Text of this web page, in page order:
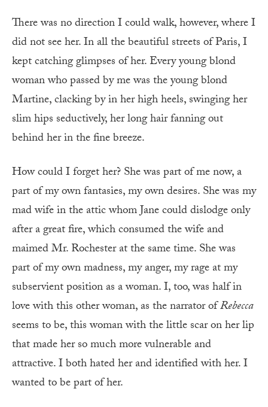
There was no direction I could walk, however, where I
did not see her. In all the beautiful streets of Paris, I
kept catching glimpses of her. Every young blond
woman who passed by me was the young blond
Martine, clacking by in her high heels, swinging her
slim hips seductively, her long hair fanning out
behind her in the fine breeze.
How could I forget her? She was part of me now, a
part of my own fantasies, my own desires. She was my
mad wife in the attic whom Jane could dislodge only
after a great fire, which consumed the wife and
maimed Mr. Rochester at the same time. She was
part of my own madness, my anger, my rage at my
subservient position as a woman. I, too, was half in
love with this other woman, as the narrator ofRebecca
seems to be, this woman with the little scar on her lip
that made her so much more vulnerable and
attractive. I both hated her and identified with her. I
wanted to be part of her.